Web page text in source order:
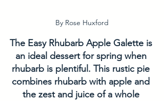
By Rose Huxford
The Easy Rhubarb Apple Galette is
an ideal dessert for spring when
rhubarb is plentiful. This rustic pie
combines rhubarb with apple and
the zest and juice of a whole